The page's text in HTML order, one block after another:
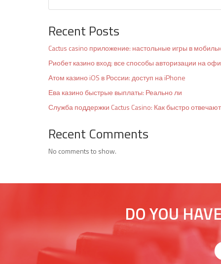
Recent Posts
Cactus casino приложение: настольные игры в
Риобет казино вход: все способы авторизации на
Атом казино iOS в России: доступ на iPhone
Ева казино быстрые выплаты: Реально ли
Служба поддержки Cactus Casino: Как быстро
Recent Comments
No comments to show.
DO YOU